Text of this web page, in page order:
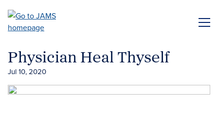
main
Physician Heal Thyself
Jul 10, 2020